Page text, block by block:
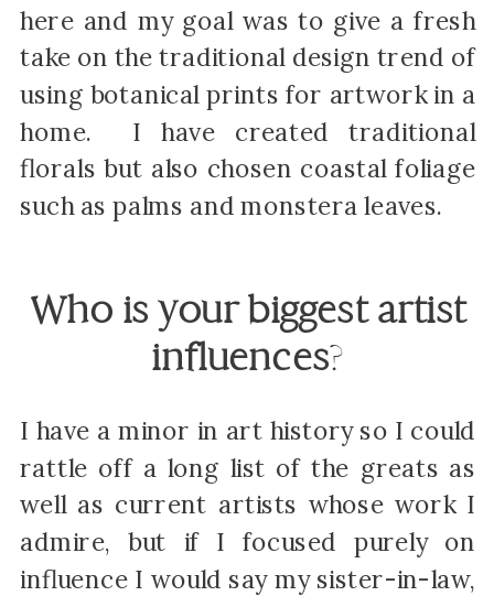
here and my goal was to give a fresh
take on the traditional design trend of
using botanical prints for artwork in a
home. I have created traditional
florals but also chosen coastal foliage
such as palms and monstera leaves.
Who is your biggest artist
influences?
I have a minor in art history so I could
rattle off a long list of the greats as
well as current artists whose work I
admire, but if I focused purely on
influence I would say my sister-in-law,